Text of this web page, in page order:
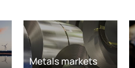
Metals markets